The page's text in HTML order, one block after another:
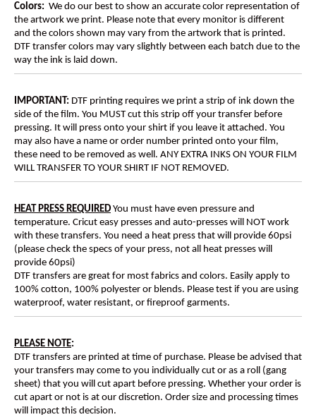
Colors: We do our best to show an accurate color representation of
the artwork we print. Please note that every monitor is different
and the colors shown may vary from the artwork that is printed.
DTF transfer colors may vary slightly between each batch due to the
way the ink is laid down.
IMPORTANT: DTF printing requires we print a strip of ink down the
side of the film. You MUST cut this strip off your transfer before
pressing. It will press onto your shirt if you leave it attached. You
may also have a name or order number printed onto your film,
these need to be removed as well. ANY EXTRA INKS ON YOUR FILM
WILL TRANSFER TO YOUR SHIRT IF NOT REMOVED.
HEAT PRESS REQUIRED You must have even pressure and
temperature. Cricut easy presses and auto-presses will NOT work
with these transfers. You need a heat press that will provide 60psi
(please check the specs of your press, not all heat presses will
provide 60psi)
DTF transfers are great for most fabrics and colors. Easily apply to
100% cotton, 100% polyester or blends. Please test if you are using
waterproof, water resistant, or fireproof garments.
PLEASE NOTE:
DTF transfers are printed at time of purchase. Please be advised that
your transfers may come to you individually cut or as a roll (gang
sheet) that you will cut apart before pressing. Whether your order is
cut apart or not is at our discretion. Order size and processing times
will impact this decision.